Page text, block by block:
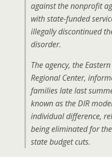
against the nonprofit
with state-funded
illegally discontinued
disorder.
The agency, the
Regional Center,
families late last
known as the DIR
individual difference,
being eliminated for
state budget cuts.